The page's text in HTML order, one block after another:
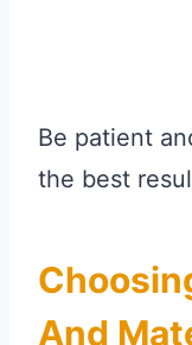
Be patient
the best
And